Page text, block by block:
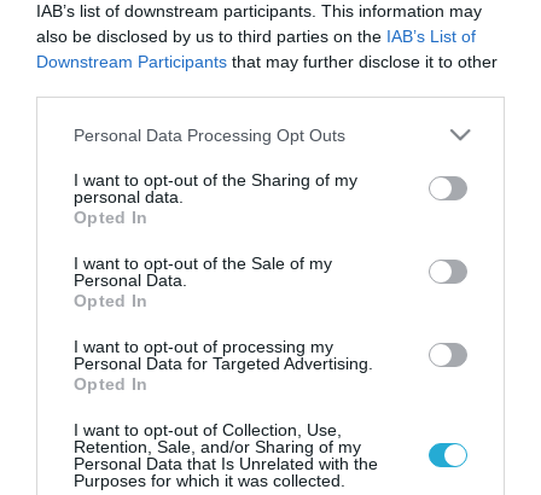
IAB’s list of downstream participants. This information may
also be disclosed by us to third parties on the IAB’s List of
Downstream Participants that may further disclose it to other
Please note that this website/app uses one or more Google
not limited to your visit or usage behaviour. You may click to
grant or deny consent to Google and its third-party tags to
use your data for below specified purposes in below Google
consent section.
Personal Data Processing Opt Outs
I want to opt-out of the Sharing of my
personal data.
Opted In
I want to opt-out of the Sale of my
Personal Data.
Opted In
I want to opt-out of processing my
Personal Data for Targeted Advertising.
Opted In
I want to opt-out of Collection, Use,
Retention, Sale, and/or Sharing of my
Personal Data that Is Unrelated with the
Purposes for which it was collected.
Οι θάνατοι από σήψη ξεπερνούν κι εκείνους
από καρκίνο
Κάθε περίπου 3,5 δευτερόλεπτα πεθαίνει ένας άνθρωπος
καταγράφονται 20 έως 30 εκατομμύρια κρούσματα ετησίως,
ενώ οι θάνατοι που προκαλεί ξεπερνούν σε αριθμό τα θύματα
του καρκίνου του μαστού και του εντέρου μαζί. Η νόσος
προσβάλλει… άτομα κάθε ηλικίας αδιακρίτως τόσο
άνθρωπους απόλυτα υγιείς όσο και ασθενείς […]